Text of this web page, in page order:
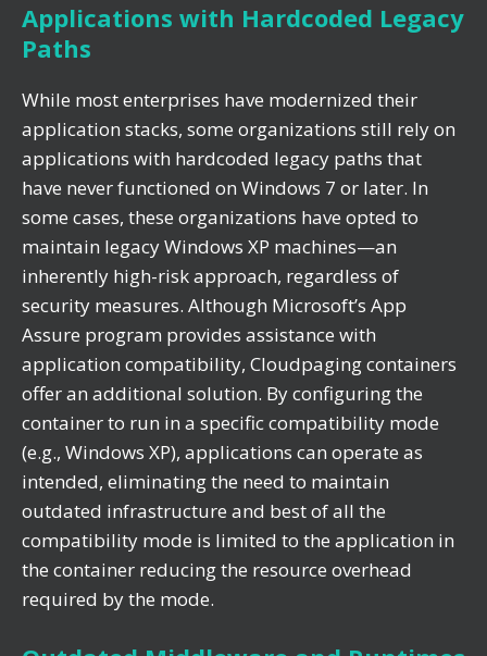
Applications with Hardcoded Legacy
Paths
While most enterprises have modernized their
application stacks, some organizations still rely on
applications with hardcoded legacy paths that
have never functioned on Windows 7 or later. In
some cases, these organizations have opted to
maintain legacy Windows XP machines—an
inherently high-risk approach, regardless of
security measures. Although Microsoft’s App
Assure program provides assistance with
application compatibility, Cloudpaging containers
offer an additional solution. By configuring the
container to run in a specific compatibility mode
(e.g., Windows XP), applications can operate as
intended, eliminating the need to maintain
outdated infrastructure and best of all the
compatibility mode is limited to the application in
the container reducing the resource overhead
required by the mode.